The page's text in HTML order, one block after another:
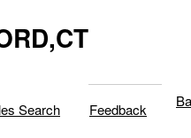
Search Feedback